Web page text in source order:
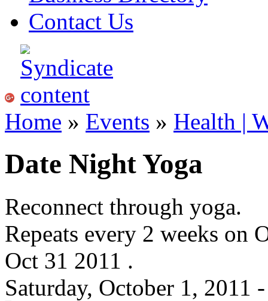
Contact Us
Home » Events » Health |
Date Night Yoga
Reconnect through yoga.
Repeats every 2 weeks on
Oct 31 2011 .
Saturday, October 1, 2011